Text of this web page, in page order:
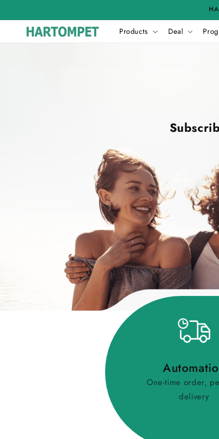
Products Deal
One-time order,
delivery